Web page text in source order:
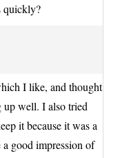
quickly?
I like, and thought
up well. I also tried
it because it was a
good impression of